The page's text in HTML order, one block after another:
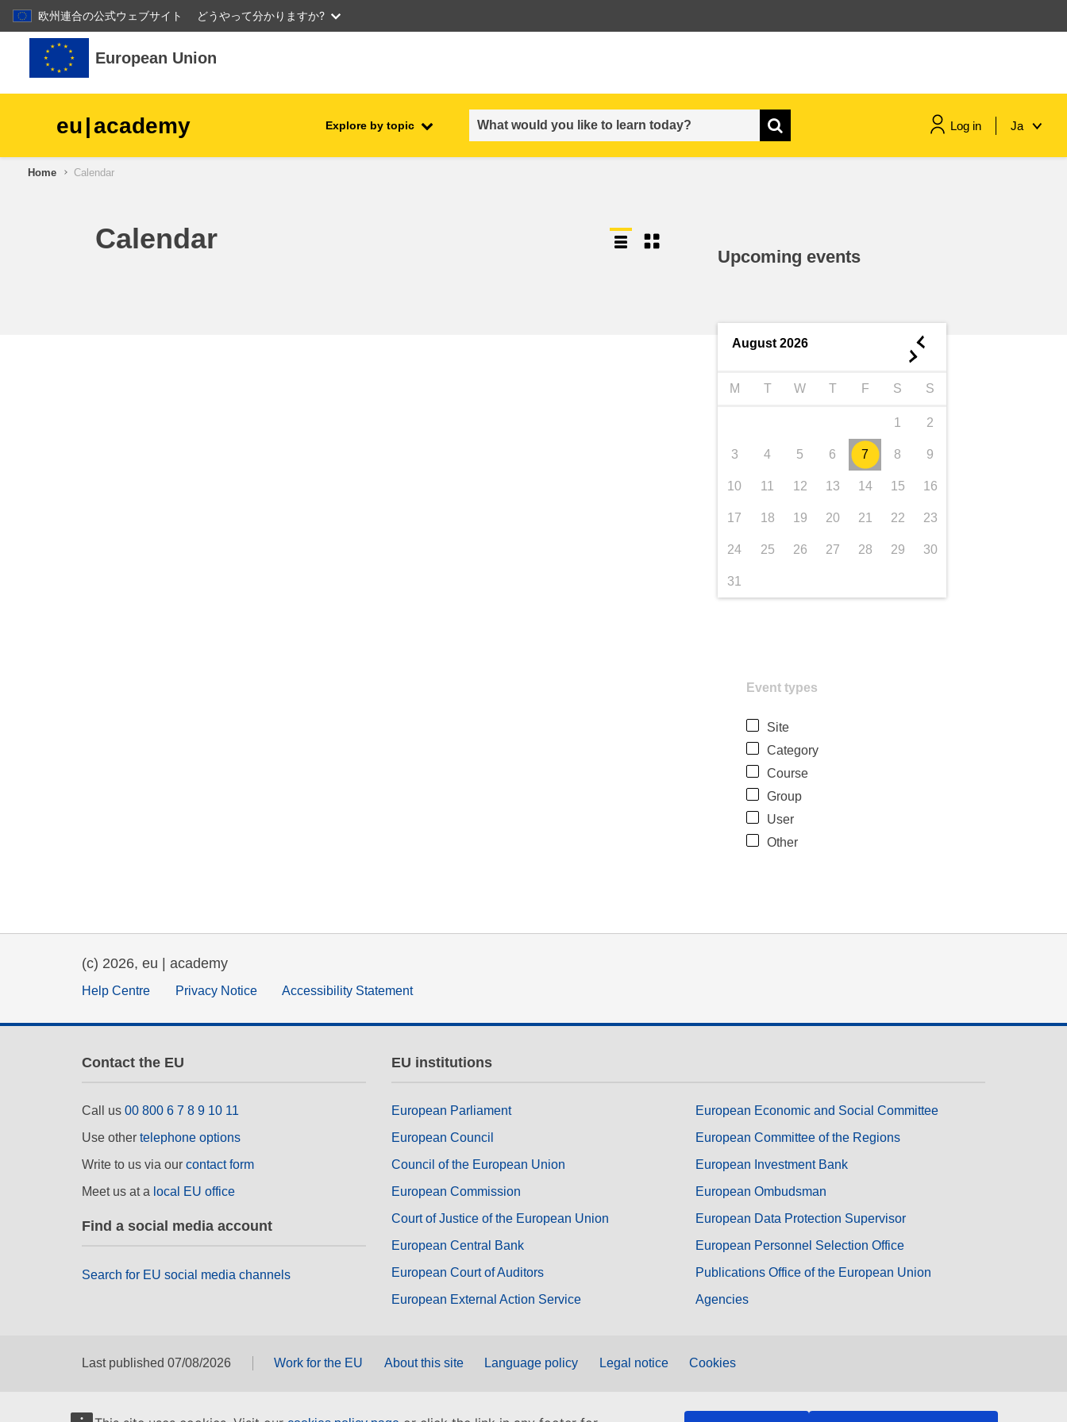
欧州連合の公式ウェブサイト どうやって分かりますか?
Skip to main content
European Union
eu|academy Explore by topic Log in Ja
children & youth
Home Calendar
Calendar
Upcoming events
August 2026 ◄
►
M T W T F S S
1 2
3 4 5 6 7 8 9
10 11 12 13 14 15 16
17 18 19 20 21 22 23
24 25 26 27 28 29 30
31
Event types
Site
Category
Course
Group
User
Other
(c) 2026, eu | academy
Help Centre Privacy Notice Accessibility Statement
Contact the EU
Call us 00 800 6 7 8 9 10 11
Use other telephone options
Write to us via our contact form
Meet us at a local EU office
Find a social media account
Search for EU social media channels
EU institutions
European Parliament
European Council
Council of the European Union
European Commission
Court of Justice of the European Union
European Central Bank
European Court of Auditors
European External Action Service
European Economic and Social Committee
European Committee of the Regions
European Investment Bank
European Ombudsman
European Data Protection Supervisor
European Personnel Selection Office
Publications Office of the European Union
Agencies
Last published 07/08/2026 Work for the EU About this site Language policy Legal notice Cookies